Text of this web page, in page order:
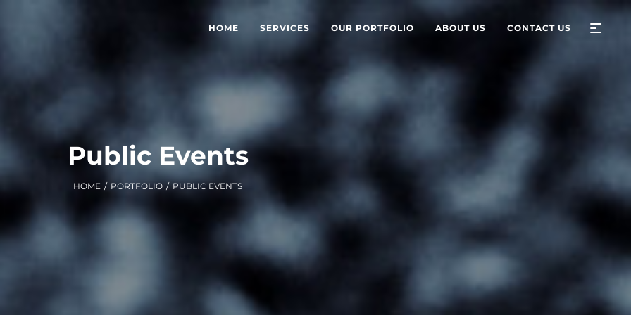
HOME SERVICES OUR PORTFOLIO ABOUT US CONTACT US
Public Events
HOME / PORTFOLIO / PUBLIC EVENTS